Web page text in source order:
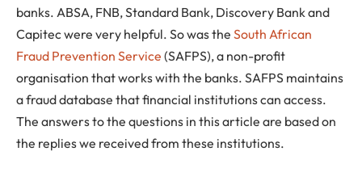
banks. ABSA, FNB, Standard Bank, Discovery Bank and
Capitec were very helpful. So was the South African
Fraud Prevention Service (SAFPS), a non-profit
organisation that works with the banks. SAFPS maintains
a fraud database that financial institutions can access.
The answers to the questions in this article are based on
the replies we received from these institutions.